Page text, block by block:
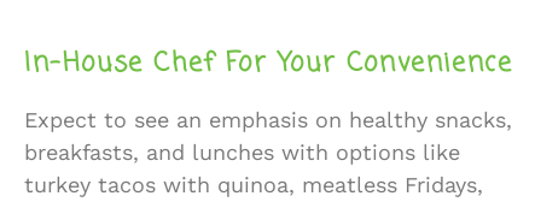
In-House Chef For Your Convenience
Expect to see an emphasis on healthy snacks,
breakfasts, and lunches with options like
turkey tacos with quinoa, meatless Fridays,